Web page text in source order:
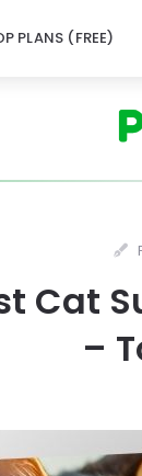
PLANS (FREE)
Cat
–